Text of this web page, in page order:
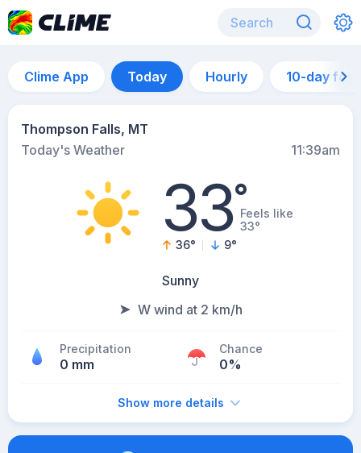
Clime App Today Hourly 10-day
Thompson Falls, MT
Today's Weather
11:39am
33°Feels like
33°
36° 9°
Sunny
W wind at 2 km/h
Precipitation
0 mm
Chance
0%
Show more details